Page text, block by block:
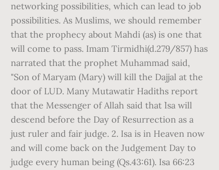
networking possibilities, which can lead to job
possibilities. As Muslims, we should remember
that the prophecy about Mahdi (as) is one that
will come to pass. Imam Tirmidhi(d.279/857) has
narrated that the prophet Muhammad said,
"Son of Maryam (Mary) will kill the Dajjal at the
door of LUD. Many Mutawatir Hadiths report
that the Messenger of Allah said that `Isa will
descend before the Day of Resurrection as a
just ruler and fair judge. 2. Isa is in Heaven now
and will come back on the Judgement Day to
judge every human being (Qs.43:61). Isa 66:23